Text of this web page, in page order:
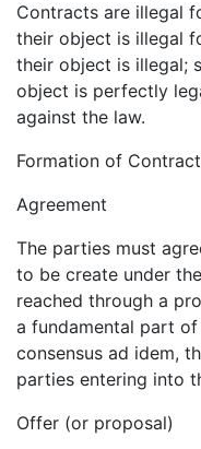
Contracts are illegal
their object is illegal
their object is illegal;
object is perfectly
against the law.
Formation of Contract
Agreement
The parties must
to be create under
reached through a
a fundamental part
consensus ad idem,
parties entering into
Offer (or proposal)